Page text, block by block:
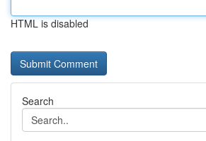
HTML is disabled
Search